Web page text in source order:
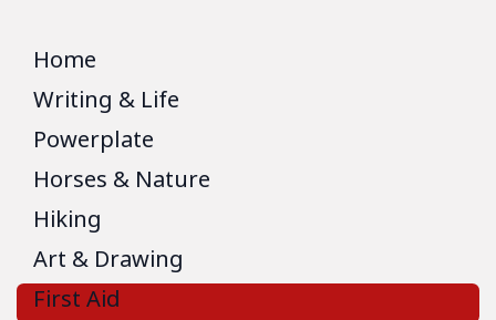
Home
Writing & Life
Powerplate
Horses & Nature
Hiking
Art & Drawing
First Aid